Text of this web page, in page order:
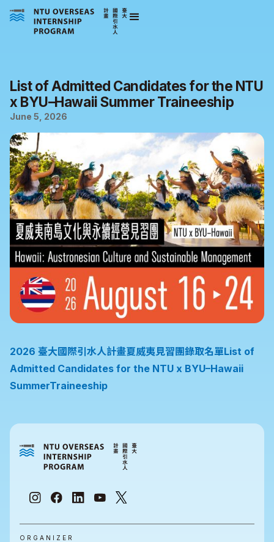
List of Admitted Candidates for the NTU
x BYU–Hawaii Summer Traineeship
June 5, 2026
2026 臺大國際引水人計畫夏威夷見習團錄取名單List of
Admitted Candidates for the NTU x BYU–Hawaii
SummerTraineeship
ORGANIZER